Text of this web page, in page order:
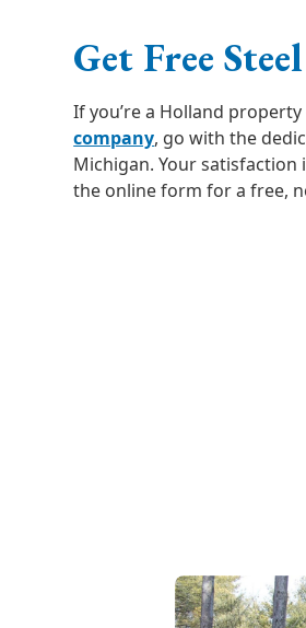
Get Free
If you’re a Holland
company, go with the
Michigan. Your
the online form for a free,